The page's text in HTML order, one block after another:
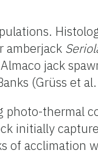
amberjack
jack
(Grüss et
photo-thermal
initially
of acclimation